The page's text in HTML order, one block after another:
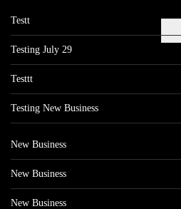
Testt
Testing July 29
Testtt
Testing New Business
New Business
New Business
New Business